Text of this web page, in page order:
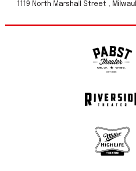
1119 North Marshall Street ,